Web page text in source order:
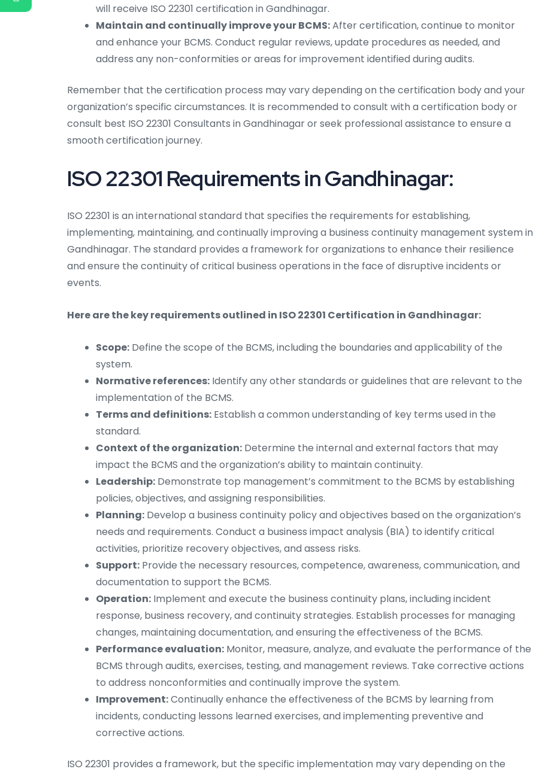
will receive ISO 22301 certification in Gandhinagar.
Maintain and continually improve your BCMS:After certification, continue to monitor
and enhance your BCMS. Conduct regular reviews, update procedures as needed, and
address any non-conformities or areas for improvement identified during audits.
Remember that the certification process may vary depending on the certification body and your
organization’s specific circumstances. It is recommended to consult with a certification body or
consult best ISO 22301 Consultants in Gandhinagar or seek professional assistance to ensure a
smooth certification journey.
ISO 22301 Requirements in Gandhinagar:
ISO 22301 is an international standard that specifies the requirements for establishing,
implementing, maintaining, and continually improving a business continuity management system in
Gandhinagar. The standard provides a framework for organizations to enhance their resilience
and ensure the continuity of critical business operations in the face of disruptive incidents or
events.
Here are the key requirements outlined in ISO 22301 Certification in Gandhinagar:
Scope: Define the scope of the BCMS, including the boundaries and applicability of the
system.
Normative references: Identify any other standards or guidelines that are relevant to the
implementation of the BCMS.
Terms and definitions: Establish a common understanding of key terms used in the
standard.
Context of the organization: Determine the internal and external factors that may
impact the BCMS and the organization’s ability to maintain continuity.
Leadership: Demonstrate top management’s commitment to the BCMS by establishing
policies, objectives, and assigning responsibilities.
Planning: Develop a business continuity policy and objectives based on the organization’s
needs and requirements. Conduct a business impact analysis (BIA) to identify critical
activities, prioritize recovery objectives, and assess risks.
Support: Provide the necessary resources, competence, awareness, communication, and
documentation to support the BCMS.
Operation: Implement and execute the business continuity plans, including incident
response, business recovery, and continuity strategies. Establish processes for managing
changes, maintaining documentation, and ensuring the effectiveness of the BCMS.
Performance evaluation: Monitor, measure, analyze, and evaluate the performance of the
BCMS through audits, exercises, testing, and management reviews. Take corrective actions
to address nonconformities and continually improve the system.
Improvement:Continually enhance the effectiveness of the BCMS by learning from
incidents, conducting lessons learned exercises, and implementing preventive and
corrective actions.
ISO 22301 provides a framework, but the specific implementation may vary depending on the